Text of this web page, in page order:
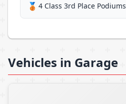
🥉 4 Class 3rd Place Podiums
Vehicles in Garage